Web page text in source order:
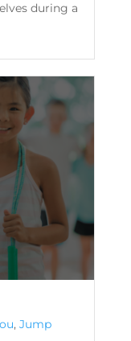
during a
, Jump